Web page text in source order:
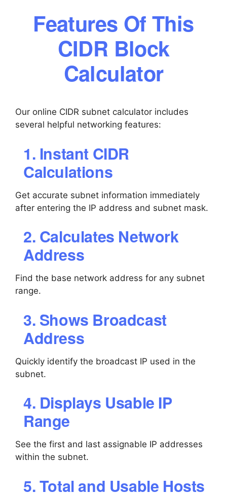
Features Of This
CIDR Block
Calculator
Our online CIDR subnet calculator includes
several helpful networking features:
1. Instant CIDR
Calculations
Get accurate subnet information immediately
after entering the IP address and subnet mask.
2. Calculates Network
Address
Find the base network address for any subnet
range.
3. Shows Broadcast
Address
Quickly identify the broadcast IP used in the
subnet.
4. Displays Usable IP
Range
See the first and last assignable IP addresses
within the subnet.
5. Total and Usable Hosts